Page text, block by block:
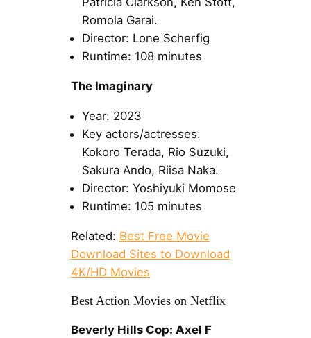
Romola Garai.
Director: Lone Scherfig
Runtime: 108 minutes
The Imaginary
Year: 2023
Key actors/actresses:
Kokoro Terada, Rio Suzuki,
Sakura Ando, Riisa Naka.
Director: Yoshiyuki Momose
Runtime: 105 minutes
Related: Best Free Movie
Download Sites to Download
4K/HD Movies
Best Action Movies on Netflix
Beverly Hills Cop: Axel F